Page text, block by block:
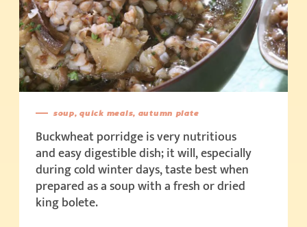
soup, quick meals, autumn plate
Buckwheat porridge is very nutritious
and easy digestible dish; it will, especially
during cold winter days, taste best when
prepared as a soup with a fresh or dried
king bolete.